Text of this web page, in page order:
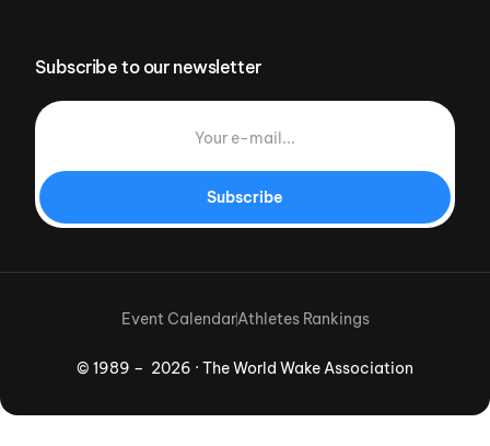
Subscribe to our newsletter
Subscribe
© 1989 – 2026 · The World Wake Association
Event CalendarAthletes Rankings